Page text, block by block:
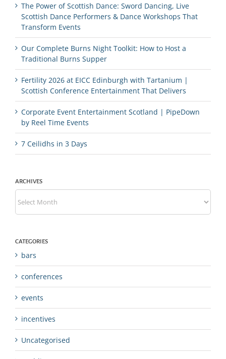
The Power of Scottish Dance: Sword Dancing, Live
Scottish Dance Performers & Dance Workshops That
Transform Events
Our Complete Burns Night Toolkit: How to Host a
Traditional Burns Supper
Fertility 2026 at EICC Edinburgh with Tartanium |
Scottish Conference Entertainment That Delivers
Corporate Event Entertainment Scotland | PipeDown
by Reel Time Events
7 Ceilidhs in 3 Days
ARCHIVES
CATEGORIES
bars
conferences
events
incentives
Uncategorised